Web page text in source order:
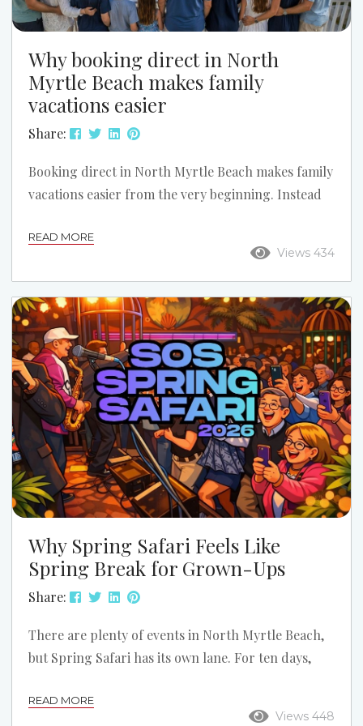
Why booking direct in North
Myrtle Beach makes family
vacations easier
Share:
Booking direct in North Myrtle Beach makes family
vacations easier from the very beginning. Instead
families can talk with a local team, compare the
right properties, and choose a setup that works
better for kids, grandparents, beach access,
parking, and the overall vacation plan. Call Us for
Help Finding the Right Fit: (843) 249-3433 What
online listings cannot possibly tell you Even...
Views 434
READ MORE
Why Spring Safari Feels Like
Spring Break for Grown-Ups
Share:
There are plenty of events in North Myrtle Beach,
but Spring Safari has its own lane. For ten days,
gets louder, the dance floors get fuller, the
Views 448
READ MORE